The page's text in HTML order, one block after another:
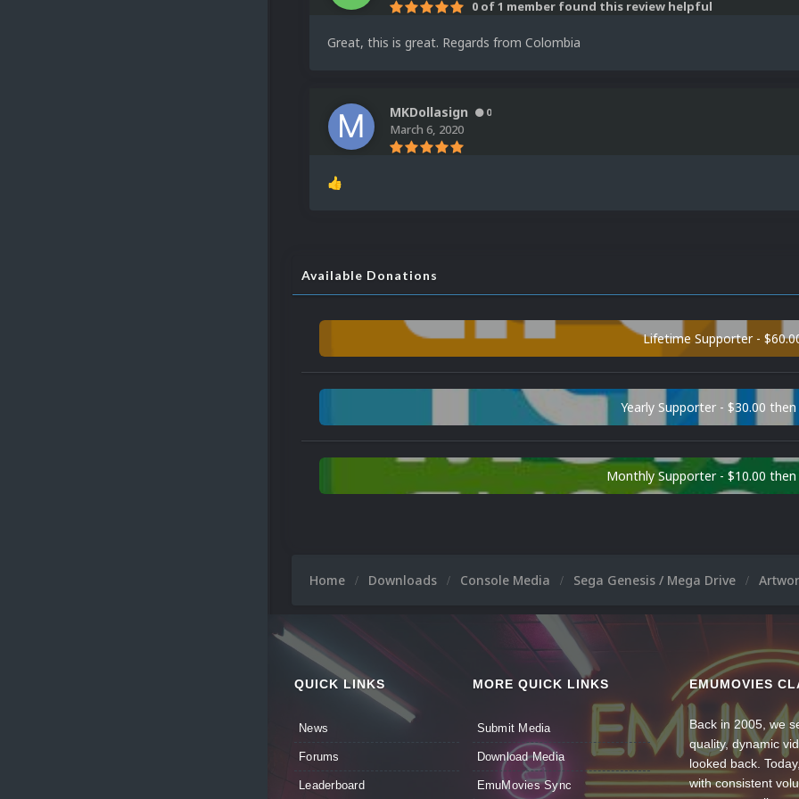
0 of 1 member found this review helpful
Great, this is great. Regards from Colombia
MKDollasign 0
March 6, 2020
👍
Available Donations
Lifetime Supporter -
Yearly Supporter - $30.00
Monthly Supporter - $10.00
Home Downloads Console Media Sega Genesis / Mega Drive
QUICK LINKS
News
Forums
Leaderboard
MORE QUICK LINKS
Submit Media
Download Media
EmuMovies Sync
EMUMOVIES
Back in 2005, we
quality, dynamic
looked back.
with consistent